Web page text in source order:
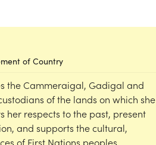
of Country
the Cammeraigal, Gadigal and
of the lands on which she
her respects to the past, present
and supports the cultural,
of First Nations peoples.